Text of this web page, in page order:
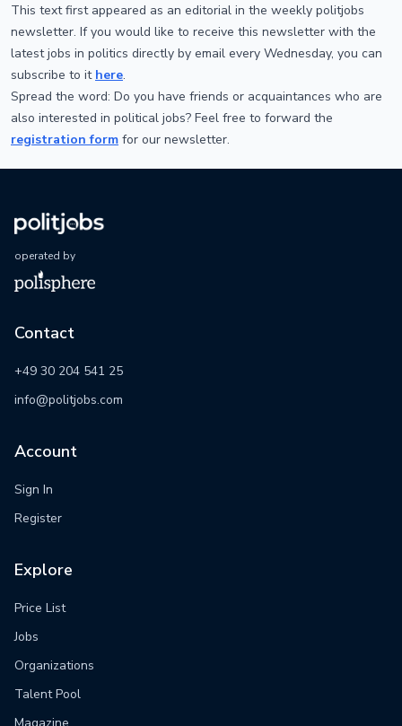
This text first appeared as an editorial in the weekly politjobs
newsletter. If you would like to receive this newsletter with the
latest jobs in politics directly by email every Wednesday, you can
subscribe to it here.
Spread the word: Do you have friends or acquaintances who are
also interested in political jobs? Feel free to forward the
registration form for our newsletter.
operated by
Contact
+49 30 204 541 25
info@politjobs.com
Account
Sign In
Register
Explore
Price List
Jobs
Organizations
Talent Pool